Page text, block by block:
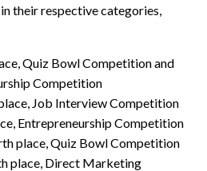
their respective categories,
Quiz Bowl Competition and
Competition
Job Interview Competition
Entrepreneurship Competition
place, Quiz Bowl Competition
place, Direct Marketing